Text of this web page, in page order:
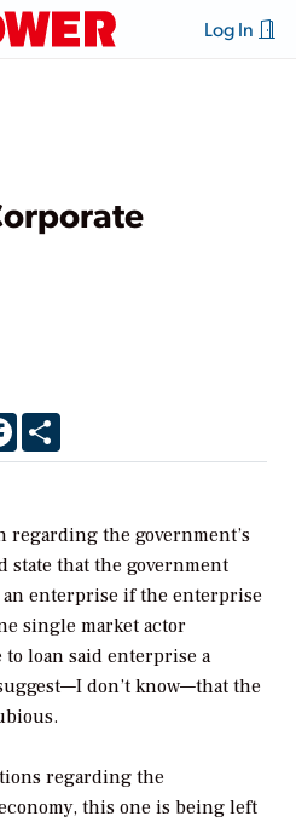
Log In
Facebook
regarding the government’s
state that the government
enterprise if the enterprise
single market actor
loan said enterprise a
don’t know—that the
regarding the
this one is being left